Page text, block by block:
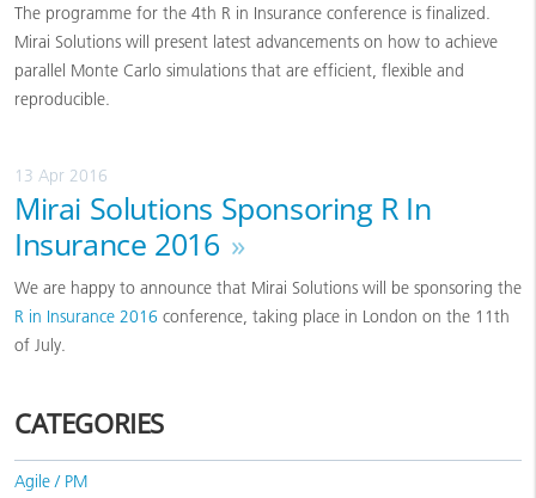
The programme for the 4th R in Insurance conference is finalized.
Mirai Solutions will present latest advancements on how to achieve
parallel Monte Carlo simulations that are efficient, flexible and
reproducible.
13 Apr 2016
Mirai Solutions Sponsoring R In
Insurance 2016 »
We are happy to announce that Mirai Solutions will be sponsoring the
R in Insurance 2016 conference, taking place in London on the 11th
of July.
CATEGORIES
Agile / PM